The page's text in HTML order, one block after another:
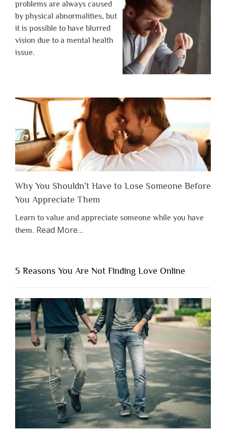
problems are always caused
by physical abnormalities, but
it is possible to have blurred
vision due to a mental health
issue.
Why You Shouldn’t Have to Lose Someone Before
You Appreciate Them
Learn to value and appreciate someone while you have
them. Read Moreabout
Shouldn’t
Have
to
Lose
Someone
Before
You
Appreciate
Them”
…
5 Reasons You Are Not Finding Love Online